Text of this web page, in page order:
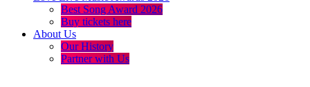
Best Song Award 2026
Buy tickets here
About Us
Our History
Partner with Us